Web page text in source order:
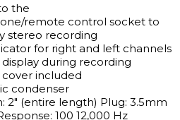
the
remote control socket to
stereo recording
for right and left channels
display during recording
included
condenser
2″ (entire length) Plug: 3.5mm
100 12,000 Hz